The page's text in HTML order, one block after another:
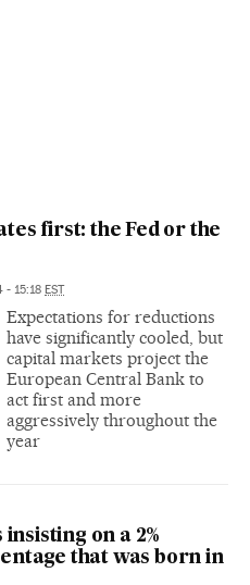
first: the Fed or the
- 15:18 EST
Expectations for reductions
have significantly cooled, but
capital markets project the
European Central Bank to
act first and more
aggressively throughout the
year
on a 2%
that was born in